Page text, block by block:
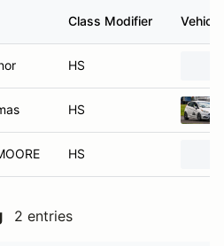
Class Modifier Vehicle
HS
HS
HS
2 entries